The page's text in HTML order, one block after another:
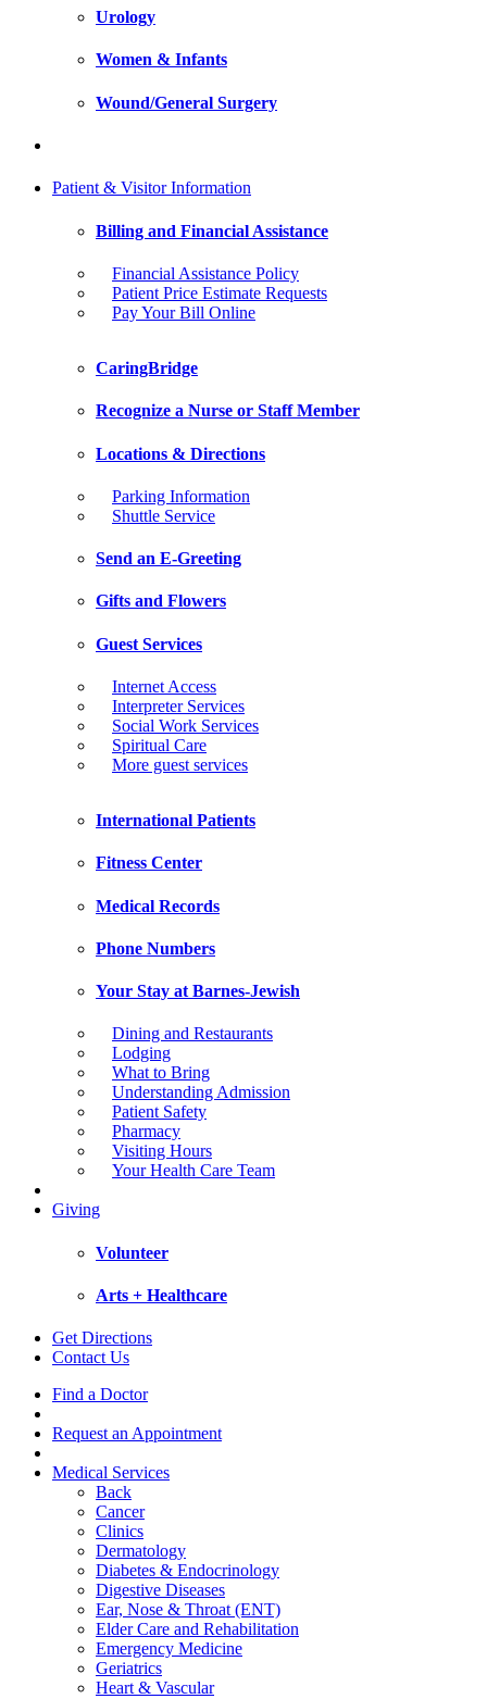
Urology
Women & Infants
Wound/General Surgery
Patient & Visitor Information
Billing and Financial Assistance
Financial Assistance Policy
Patient Price Estimate Requests
Pay Your Bill Online
CaringBridge
Recognize a Nurse or Staff Member
Locations & Directions
Parking Information
Shuttle Service
Send an E-Greeting
Gifts and Flowers
Guest Services
Internet Access
Interpreter Services
Social Work Services
Spiritual Care
More guest services
International Patients
Fitness Center
Medical Records
Phone Numbers
Your Stay at Barnes-Jewish
Dining and Restaurants
Lodging
What to Bring
Understanding Admission
Patient Safety
Pharmacy
Visiting Hours
Your Health Care Team
Giving
Volunteer
Arts + Healthcare
Get Directions
Contact Us
Find a Doctor
Request an Appointment
Medical Services
Back
Cancer
Clinics
Dermatology
Diabetes & Endocrinology
Digestive Diseases
Ear, Nose & Throat (ENT)
Elder Care and Rehabilitation
Emergency Medicine
Geriatrics
Heart & Vascular